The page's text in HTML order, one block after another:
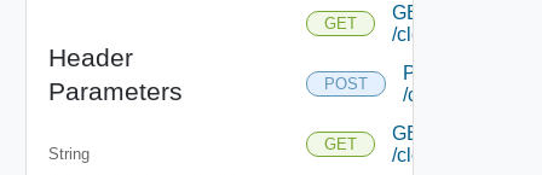
Header
Parameters
String
GET
GET
/cloud
POST
POST
/cloud
GET
GET
/cloud/{uuid}